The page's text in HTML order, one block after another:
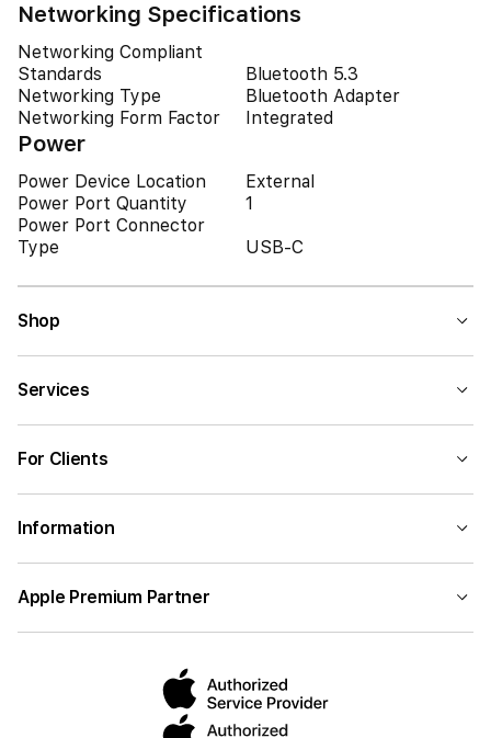
Networking Specifications
Networking Compliant
Standards
Bluetooth 5.3
Networking Type
Bluetooth Adapter
Networking Form Factor
Integrated
Power
Power Device Location
External
Power Port Quantity
1
Power Port Connector
Type
USB-C
Shop
Services
For Clients
Information
Apple Premium Partner